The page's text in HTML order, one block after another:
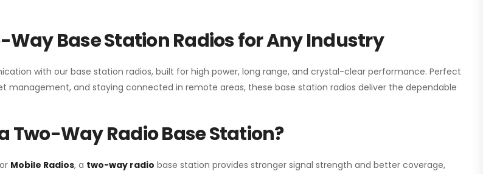
Way Base Station Radios for Any Industry
with our base station radios, built for high power, long range, and crystal-clear performance. Perfect
management, and staying connected in remote areas, these base station radios deliver the dependable
Two-Way Radio Base Station?
Mobile Radios, a two-way radio base station provides stronger signal strength and better coverage,